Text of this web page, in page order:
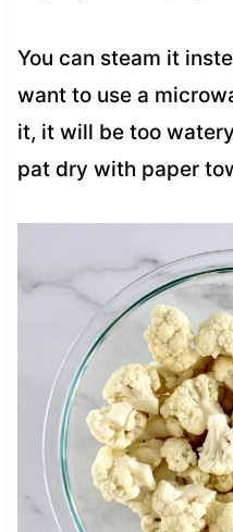
You can steam it
want to use a
it, it will be too
pat dry with paper